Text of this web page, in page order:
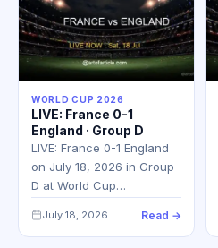
WORLD CUP 2026
LIVE: France 0-1
England · Group D
LIVE: France 0-1 England
on July 18, 2026 in Group
D at World Cup…
July 18, 2026 Read →